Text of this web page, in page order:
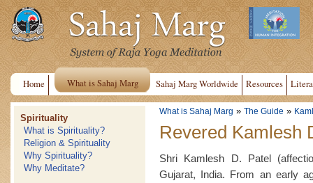
Home What is Sahaj Marg Sahaj Marg Worldwide Resources
Spirituality
What is Spirituality?
Religion & Spirituality
Why Spirituality?
Why Meditate?
What is Sahaj Marg » The Guide »
Revered Kamlesh
Shri Kamlesh D. Patel
Gujarat, India. From an early